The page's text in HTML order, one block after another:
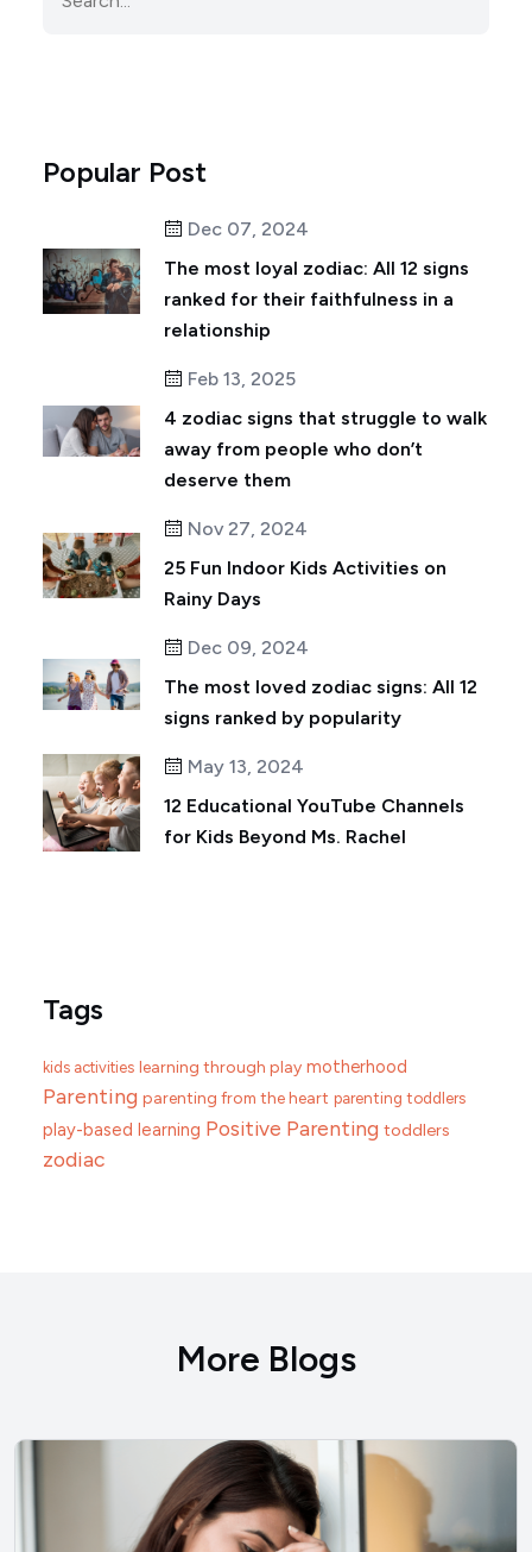
Popular Post
Dec 07, 2024
The most loyal zodiac: All 12 signs
ranked for their faithfulness in a
relationship
Feb 13, 2025
4 zodiac signs that struggle to walk
away from people who don’t
deserve them
Nov 27, 2024
25 Fun Indoor Kids Activities on
Rainy Days
Dec 09, 2024
The most loved zodiac signs: All 12
signs ranked by popularity
May 13, 2024
12 Educational YouTube Channels
for Kids Beyond Ms. Rachel
Tags
kids activities learning through play motherhood
Parenting parenting from the heart parenting toddlers
play-based learning Positive Parenting toddlers
zodiac
More Blogs